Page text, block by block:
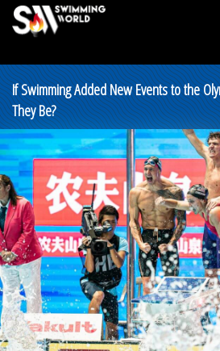
If Swimming Added New Events to the
They Be?